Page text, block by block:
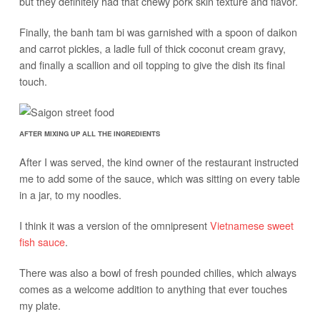
Finally, the banh tam bi was garnished with a spoon of daikon
and carrot pickles, a ladle full of thick coconut cream gravy,
and finally a scallion and oil topping to give the dish its final
touch.
AFTER MIXING UP ALL THE INGREDIENTS
After I was served, the kind owner of the restaurant instructed
me to add some of the sauce, which was sitting on every table
in a jar, to my noodles.
I think it was a version of the omnipresentVietnamese sweet
fish sauce.
There was also a bowl of fresh pounded chilies, which always
comes as a welcome addition to anything that ever touches
my plate.